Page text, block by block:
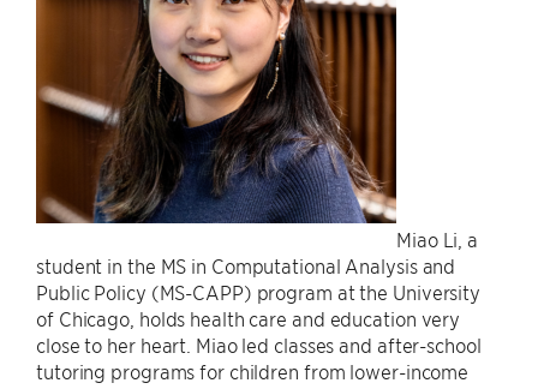
Miao Li, a
student in the MS in Computational Analysis and
Public Policy (MS-CAPP) program at the University
of Chicago, holds health care and education very
close to her heart. Miao led classes and after-school
tutoring programs for children from lower-income